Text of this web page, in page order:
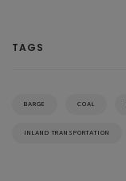
TAGS
BARGE COAL
INLAND TRANSPORTATION